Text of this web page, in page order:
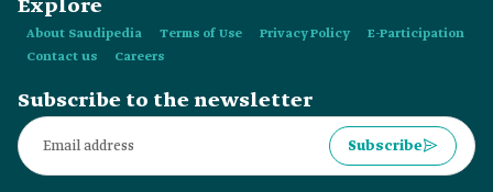
Explore
About Saudipedia Terms of Use Privacy Policy
E-Participation
Contact us
Careers
Subscribe to the newsletter
Subscribe